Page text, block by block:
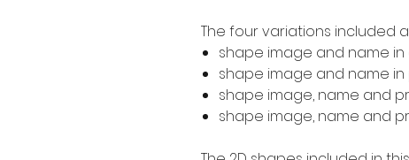
The four variations included
shape image and name in
shape image and name
shape image, name and
shape image, name and